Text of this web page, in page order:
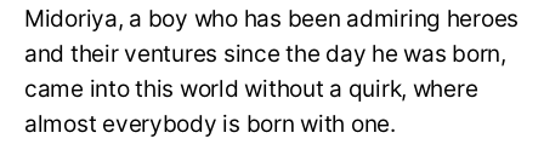
Midoriya, a boy who has been admiring heroes
and their ventures since the day he was born,
came into this world without a quirk, where
almost everybody is born with one.